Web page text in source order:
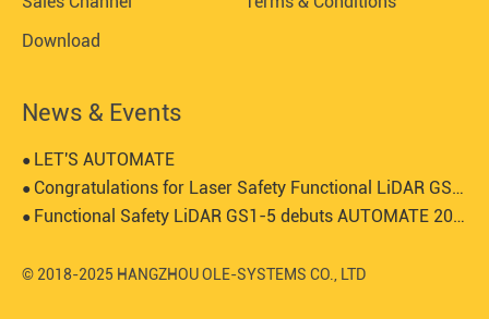
Download
News & Events
● LET'S AUTOMATE
● Congratulations for Laser Safety Functional LiDAR GS1-5 certified by SGS-TUV
● Functional Safety LiDAR GS1-5 debuts AUTOMATE 2024
© 2018-2025 HANGZHOU OLE-SYSTEMS CO., LTD